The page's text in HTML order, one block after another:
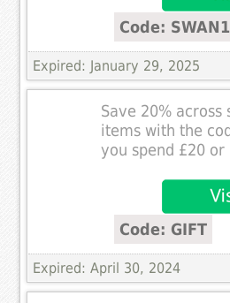
Code:
Expired: January 29, 2025
Save 20%
items with the
you spend £20 or
Code: GIFT
Expired: April 30, 2024